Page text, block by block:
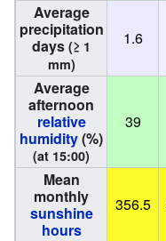
Average
precipitation
days (≥ 1
mm)
1.6
Average
afternoon
relative
humidity(%)
(at 15:00)
39
Mean
monthly
sunshine
hours
356.5